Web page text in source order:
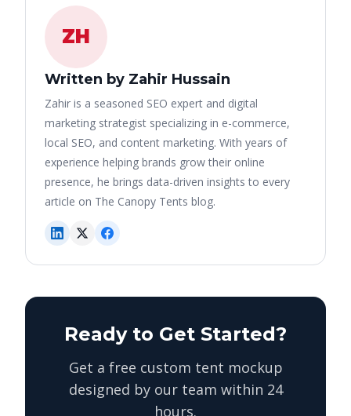
ZH
Written by Zahir Hussain
Zahir is a seasoned SEO expert and digital
marketing strategist specializing in e-commerce,
local SEO, and content marketing. With years of
experience helping brands grow their online
presence, he brings data-driven insights to every
article on The Canopy Tents blog.
Ready to Get Started?
Get a free custom tent mockup
designed by our team within 24
hours.